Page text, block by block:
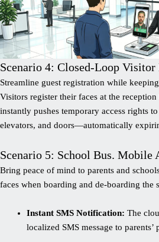
Scenario 4: Closed-Loop Visitor
Streamline guest registration while
Visitors register their faces at the
instantly pushes temporary access rights
elevators, and doors—automatically
Scenario 5: School Bus. Mobile
Bring peace of mind to parents and
faces when boarding and de-boarding the
Instant SMS Notification: The
localized SMS message to parents’